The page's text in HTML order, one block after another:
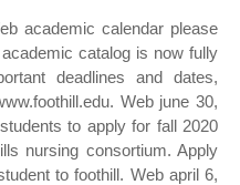
academic calendar please
catalog is now fully
deadlines and dates,
Web june 30,
to apply for fall 2020
nursing consortium. Apply
to foothill. Web april 6,